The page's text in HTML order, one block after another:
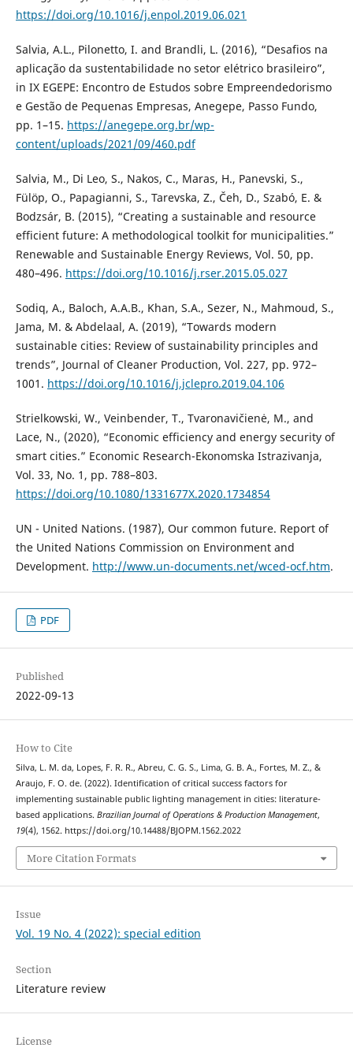
https://doi.org/10.1016/j.enpol.2019.06.021
Salvia, A.L., Pilonetto, I. and Brandli, L. (2016), “Desafios na
aplicação da sustentabilidade no setor elétrico brasileiro”,
in IX EGEPE: Encontro de Estudos sobre Empreendedorismo
e Gestão de Pequenas Empresas, Anegepe, Passo Fundo,
pp. 1–15. https://anegepe.org.br/wp-
content/uploads/2021/09/460.pdf
Salvia, M., Di Leo, S., Nakos, C., Maras, H., Panevski, S.,
Fülöp, O., Papagianni, S., Tarevska, Z., Čeh, D., Szabó, E. &
Bodzsár, B. (2015), “Creating a sustainable and resource
efficient future: A methodological toolkit for municipalities.”
Renewable and Sustainable Energy Reviews, Vol. 50, pp.
480–496. https://doi.org/10.1016/j.rser.2015.05.027
Sodiq, A., Baloch, A.A.B., Khan, S.A., Sezer, N., Mahmoud, S.,
Jama, M. & Abdelaal, A. (2019), “Towards modern
sustainable cities: Review of sustainability principles and
trends”, Journal of Cleaner Production, Vol. 227, pp. 972–
1001. https://doi.org/10.1016/j.jclepro.2019.04.106
Strielkowski, W., Veinbender, T., Tvaronavičienė, M., and
Lace, N., (2020), “Economic efficiency and energy security of
smart cities.” Economic Research-Ekonomska Istrazivanja,
Vol. 33, No. 1, pp. 788–803.
https://doi.org/10.1080/1331677X.2020.1734854
UN - United Nations. (1987), Our common future. Report of
the United Nations Commission on Environment and
Development. http://www.un-documents.net/wced-ocf.htm.
PDF
Published
2022-09-13
How to Cite
Silva, L. M. da, Lopes, F. R. R., Abreu, C. G. S., Lima, G. B. A., Fortes, M. Z., &
Araujo, F. O. de. (2022). Identification of critical success factors for
implementing sustainable public lighting management in cities: literature-
based applications. Brazilian Journal of Operations & Production Management,
19(4), 1562. https://doi.org/10.14488/BJOPM.1562.2022
More Citation Formats
Issue
Vol. 19 No. 4 (2022): special edition
Section
Literature review
License